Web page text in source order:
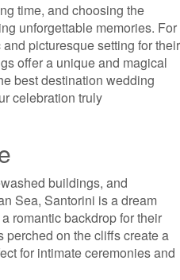
time, and choosing the
unforgettable memories. For
picturesque setting for their
offer a unique and magical
best destination wedding
celebration truly
buildings, and
Sea, Santorini is a dream
romantic backdrop for their
on the cliffs create a
for intimate ceremonies and